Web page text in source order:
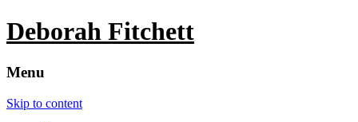
Deborah Fitchett
Menu
Skip to content